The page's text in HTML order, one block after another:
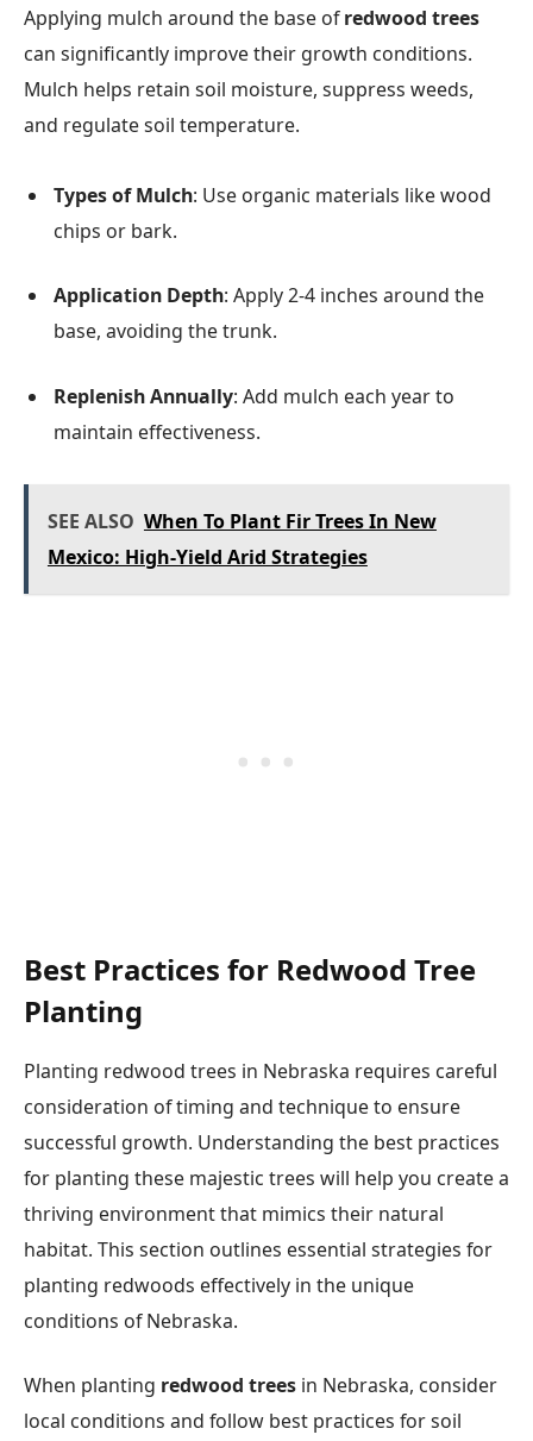
Applying mulch around the base ofredwood trees
can significantly improve their growth conditions.
Mulch helps retain soil moisture, suppress weeds,
and regulate soil temperature.
Types of Mulch: Use organic materials like wood
chips or bark.
Application Depth: Apply 2-4 inches around the
base, avoiding the trunk.
Replenish Annually: Add mulch each year to
maintain effectiveness.
SEE ALSO When To Plant Fir Trees In New
Mexico: High-Yield Arid Strategies
Best Practices for Redwood Tree
Planting
Planting redwood trees in Nebraska requires careful
consideration of timing and technique to ensure
successful growth. Understanding the best practices
for planting these majestic trees will help you create a
thriving environment that mimics their natural
habitat. This section outlines essential strategies for
planting redwoods effectively in the unique
conditions of Nebraska.
When planting redwood trees in Nebraska, consider
local conditions and follow best practices for soil